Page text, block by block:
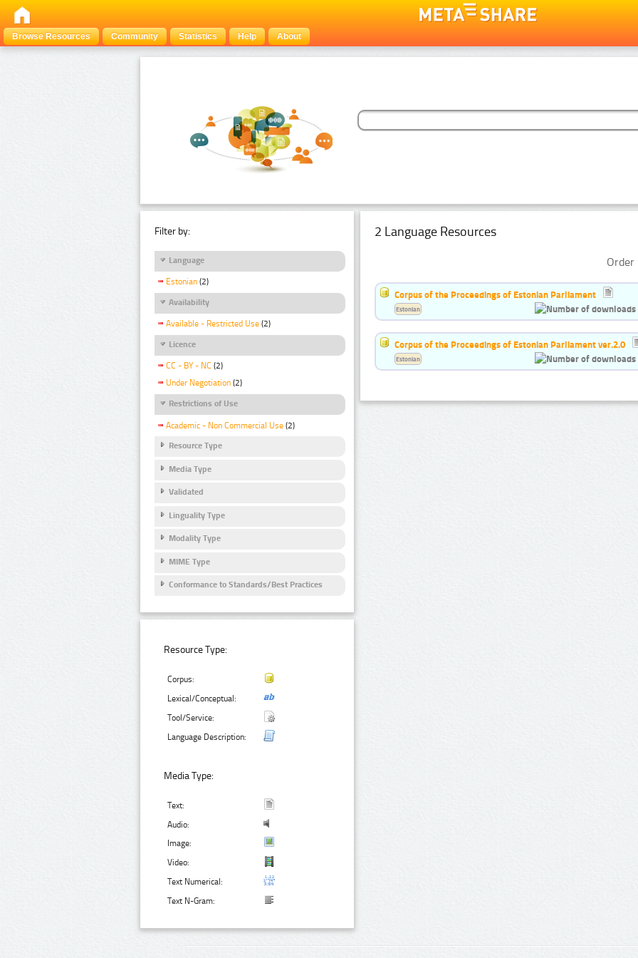
Browse Resources Community Statistics Help About
Filter by:
Language
Estonian (2)
Availability
Available - Restricted Use (2)
Licence
CC - BY - NC (2)
Under Negotiation (2)
Restrictions of Use
Academic - Non Commercial Use (2)
Resource Type
Media Type
Validated
Linguality Type
Modality Type
MIME Type
Conformance to Standards/Best Practices
Resource Type:
Corpus:
Lexical/Conceptual:
Tool/Service:
Language Description:
Media Type:
Text:
Audio:
Image:
Video:
Text Numerical:
Text N-Gram:
2 Language Resources
Corpus of the Proceedings of Estonian Parliament
Estonian
Corpus of the Proceedings of Estonian Parliament ver.2.0
Estonian